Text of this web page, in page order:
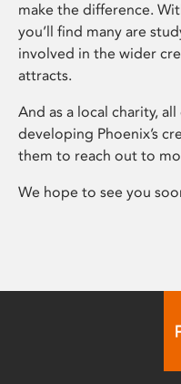
make the difference.
you’ll find many are
involved in the wider
attracts.
And as a local charity,
developing Phoenix’s
them to reach out to
We hope to see you